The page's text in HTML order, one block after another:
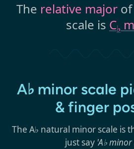
The relative majorof
scale is C♭
A♭ minor scale
& finger
The A♭ natural minor scale is
just say 'A♭